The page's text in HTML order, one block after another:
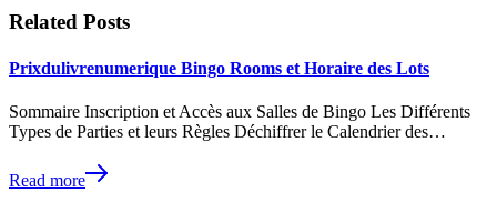
Related Posts
Prixdulivrenumerique Bingo Rooms et Horaire des Lots
Sommaire Inscription et Accès aux Salles de Bingo Les Différents
Types de Parties et leurs Règles Déchiffrer le Calendrier des…
Read more